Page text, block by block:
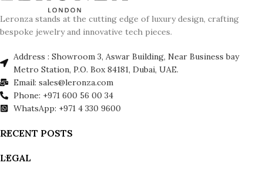
Leronza stands at the cutting edge of luxury design, crafting
bespoke jewelry and innovative tech pieces.
Address : Showroom 3, Aswar Building, Near Business bay
Metro Station, P.O. Box 84181, Dubai, UAE.
Email: sales@leronza.com
Phone: +971 600 56 00 34
WhatsApp: +971 4 330 9600
RECENT POSTS
LEGAL